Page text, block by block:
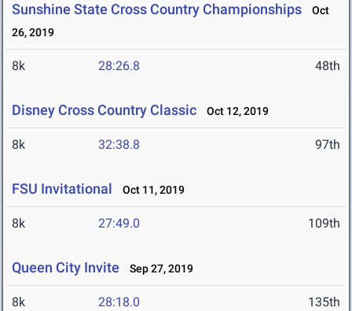
Sunshine State Cross Country Championships
Oct
26, 2019
8k 28:26.8 48th
Disney Cross Country Classic Oct 12, 2019
8k 32:38.8 97th
FSU Invitational Oct 11, 2019
8k 27:49.0 109th
Queen City Invite Sep 27, 2019
8k 28:18.0 135th